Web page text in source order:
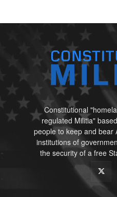
Constitutional
regulated Militia"
people to keep and bear
institutions of
the security of a free